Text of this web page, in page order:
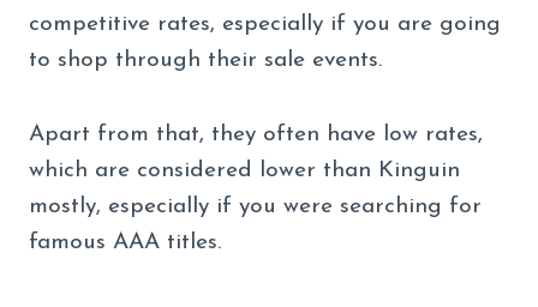
competitive rates, especially if you are going
to shop through their sale events.
Apart from that, they often have low rates,
which are considered lower than Kinguin
mostly, especially if you were searching for
famous AAA titles.